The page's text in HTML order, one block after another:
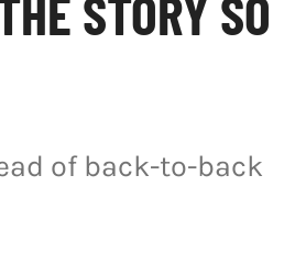
STORY SO
of back-to-back